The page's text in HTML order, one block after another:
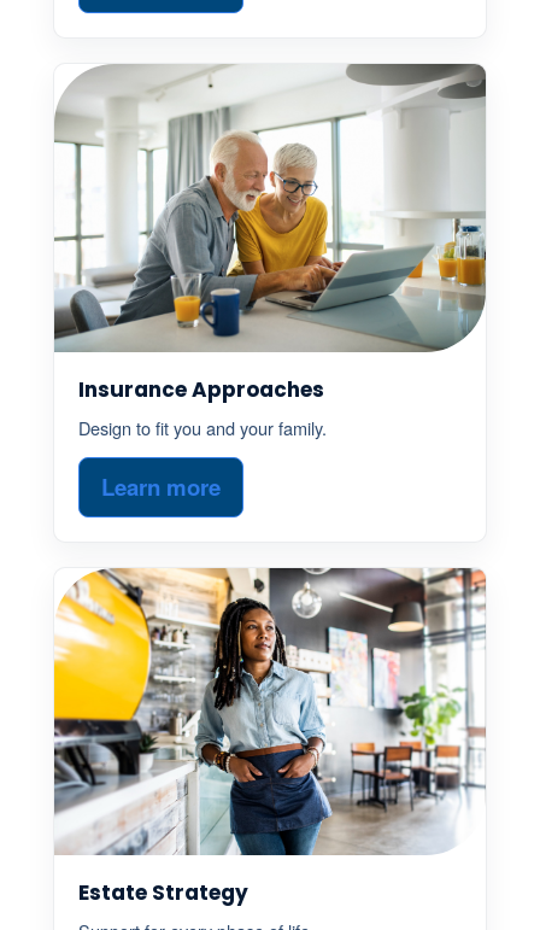
Insurance Approaches
Design to fit you and your family.
Learn more
Estate Strategy